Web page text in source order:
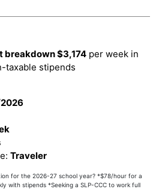
breakdown$3,174 per week in
taxable stipends
Traveler
for the 2026-27 school year? *$78/hour for a
with stipends *Seeking a SLP-CCC to work full